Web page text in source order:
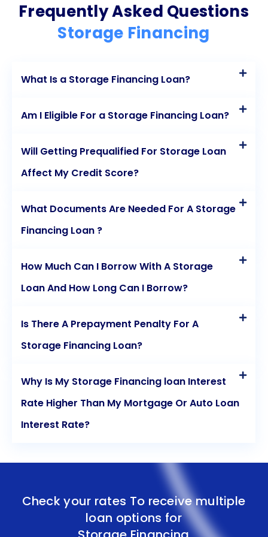
choose the storage facility that best suits their
needs, without being limited to specific financing
ensures that individuals can secure funds promptly,
loans a more affordable option compared to other
financing methods. The fixed repayment schedule
provides stability and predictability, allowing for
personal loans can help individuals build or improve
their credit history, opening doors to better
financing opportunities in the future. By considering
storage financing through personal loans,
individuals can secure the space they need while
maintaining financial stability.
Frequently Asked Questions
Storage Financing
What Is a Storage Financing Loan?
Am I Eligible For a Storage Financing Loan?
Will Getting Prequalified For Storage Loan
Affect My Credit Score?
What Documents Are Needed For A Storage
Financing Loan ?
How Much Can I Borrow With A Storage
Loan And How Long Can I Borrow?
Is There A Prepayment Penalty For A
Storage Financing Loan?
Why Is My Storage Financing loan Interest
Rate Higher Than My Mortgage Or Auto Loan
Interest Rate?
Check your rates To receive multiple
loan options for